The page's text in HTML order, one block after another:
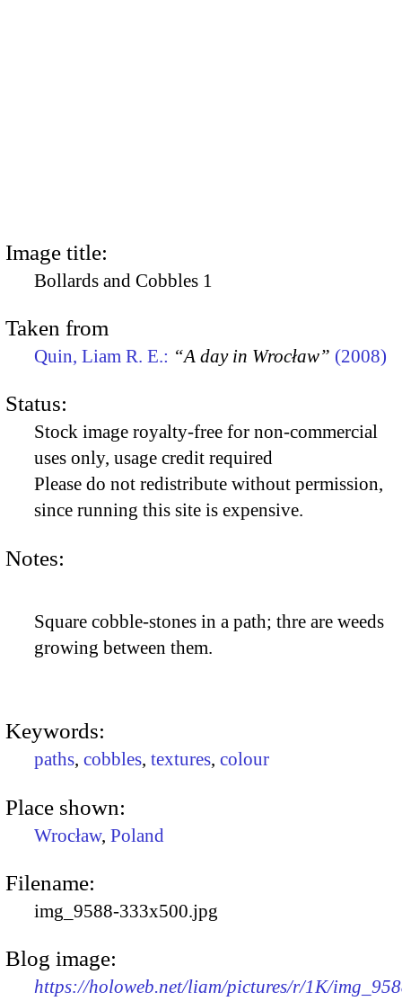
Image title:
Bollards and Cobbles 1
Taken from
Quin, Liam R. E.: “A day in Wrocław” (2008)
Status:
Stock image royalty-free for non-commercial
uses only, usage credit required
Please do not redistribute without permission,
since running this site is expensive.
Notes:
Square cobble-stones in a path; thre are weeds
growing between them.
Keywords:
paths, cobbles, textures, colour
Place shown:
Wrocław, Poland
Filename:
img_9588-333x500.jpg
Blog image:
https://holoweb.net/liam/pictures/r/1K/